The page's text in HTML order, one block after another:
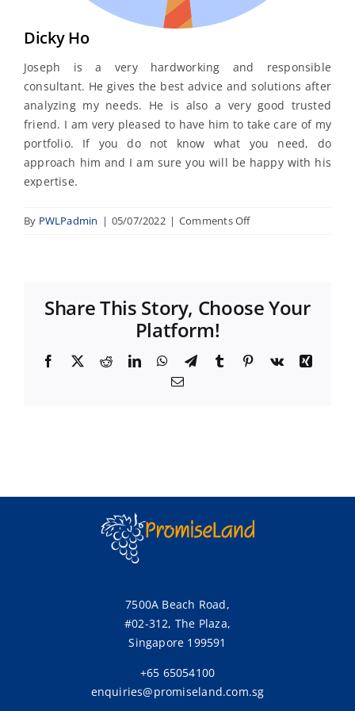
Dicky Ho
Joseph is a very hardworking and responsible
consultant. He gives the best advice and solutions after
analyzing my needs. He is also a very good trusted
friend. I am very pleased to have him to take care of my
portfolio. If you do not know what you need, do
approach him and I am sure you will be happy with his
expertise.
By PWLPadmin | 05/07/2022 | Comments Offon
Share This Story, Choose Your
Platform!
Facebook
X RedditLinkedInWhatsApp
TelegramTumblr Pinterest
Vk
Xing
Email
7500A Beach Road,
#02-312, The Plaza,
Singapore 199591
+65 65054100
enquiries@promiseland.com.sg